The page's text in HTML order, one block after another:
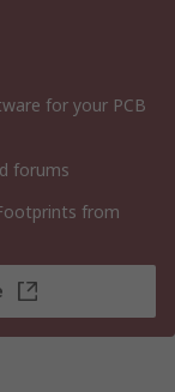
for your PCB
forums
from